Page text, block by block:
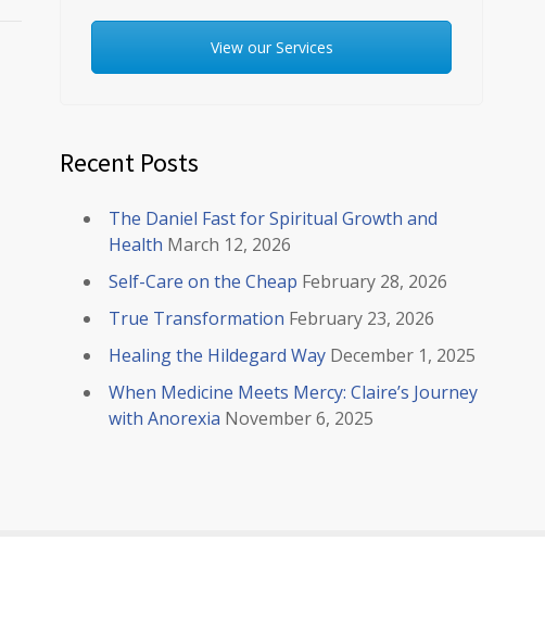
View our Services
Recent Posts
The Daniel Fast for Spiritual Growth and
Health March 12, 2026
Self-Care on the Cheap February 28, 2026
True Transformation February 23, 2026
Healing the Hildegard Way December 1, 2025
When Medicine Meets Mercy: Claire’s Journey
with Anorexia November 6, 2025